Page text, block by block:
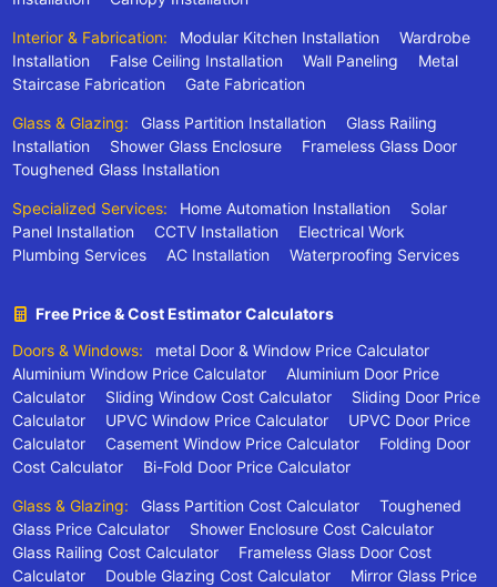
Interior & Fabrication: Modular Kitchen Installation
Wardrobe
Installation
False Ceiling Installation Wall Paneling
Metal
Staircase Fabrication
Gate Fabrication
Glass & Glazing: Glass Partition Installation
Glass Railing
Installation
Shower Glass Enclosure
Frameless Glass Door
Toughened Glass Installation
Specialized Services: Home Automation Installation
Solar
Panel Installation
CCTV Installation
Electrical Work
Plumbing Services
AC Installation Waterproofing Services
Free Price & Cost Estimator Calculators
Doors & Windows:
metal Door & Window Price Calculator
Aluminium Window Price Calculator
Aluminium Door Price
Calculator
Sliding Window Cost Calculator
Sliding Door Price
Calculator
UPVC Window Price Calculator
UPVC Door Price
Calculator
Casement Window Price Calculator
Folding Door
Cost Calculator
Bi-Fold Door Price Calculator
Glass & Glazing: Glass Partition Cost Calculator
Toughened
Glass Price Calculator
Shower Enclosure Cost Calculator
Glass Railing Cost Calculator
Frameless Glass Door Cost
Calculator
Double Glazing Cost Calculator
Mirror Glass Price